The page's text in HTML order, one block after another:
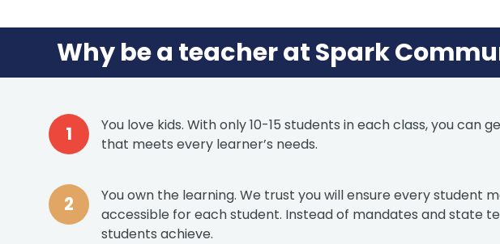
Why be a teacher at Spark
You love kids. With only 10-15 students in each class, you
that meets every learner’s needs.
You own the learning. We trust you will ensure every student
accessible for each student. Instead of mandates and state
students achieve.